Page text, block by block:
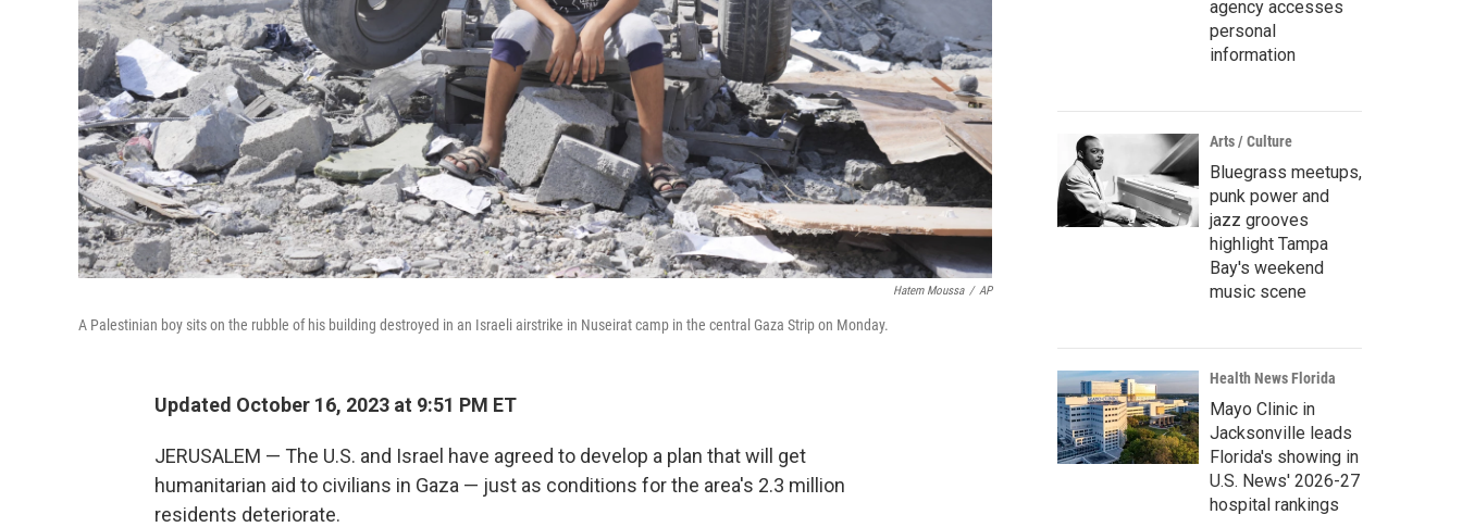
Hatem Moussa / AP
A Palestinian boy sits on the rubble of his building destroyed in an Israeli airstrike in Nuseirat camp in the central Gaza Strip on Monday.
Updated October 16, 2023 at 9:51 PM ET
JERUSALEM — The U.S. and Israel have agreed to develop a plan that will get
humanitarian aid to civilians in Gaza — just as conditions for the area's 2.3 million
residents deteriorate.
agency accesses
personal
information
Arts / Culture
Bluegrass meetups,
punk power and
jazz grooves
highlight Tampa
Bay's weekend
music scene
Health News Florida
Mayo Clinic in
Jacksonville leads
Florida's showing in
U.S. News' 2026-27
hospital rankings